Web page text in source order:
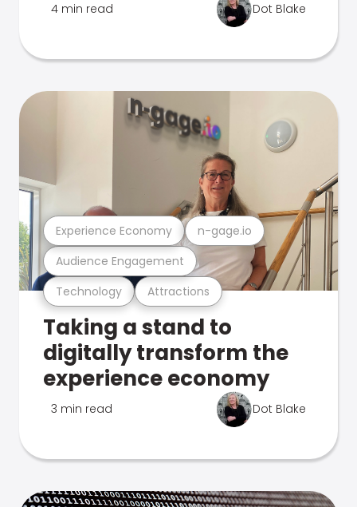
4 min read Dot Blake
Technology Attractions
Audience Engagement
Experience Economy n-gage.io
Taking a stand to
digitally transform the
experience economy
3 min read Dot Blake